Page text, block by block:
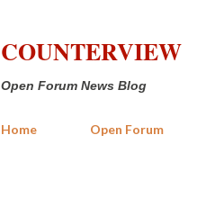
COUNTERVIEW
Open Forum News Blog
Home Open Forum